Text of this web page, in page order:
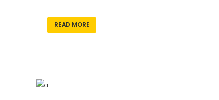
READ MORE